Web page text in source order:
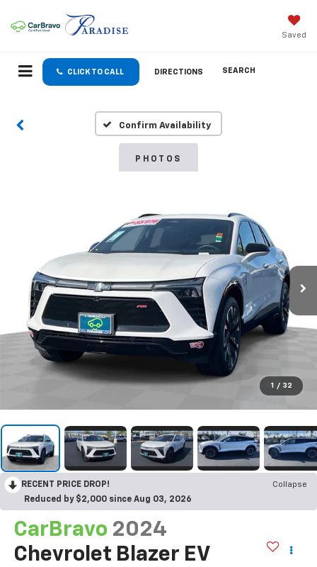
Saved
CLICK TO CALL DIRECTIONS SEARCH
Confirm Availability
PHOTOS
1 / 32
RECENT PRICE DROP!
Collapse
Reduced by $2,000 since Aug 03, 2026
CarBravo 2024
Chevrolet Blazer EV